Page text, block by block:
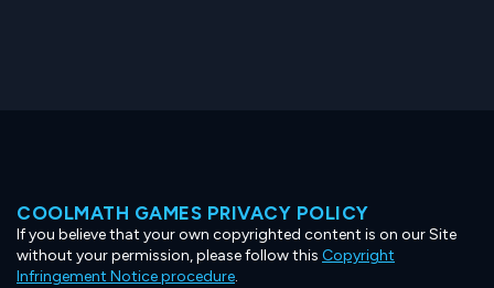
COOLMATH GAMES PRIVACY POLICY
If you believe that your own copyrighted content is on our Site
without your permission, please follow this Copyright
Infringement Notice procedure.